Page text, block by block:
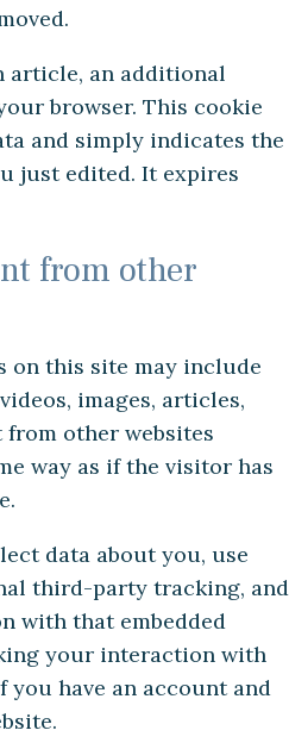
article, an additional
browser. This cookie
and simply indicates the
just edited. It expires
from other
on this site may include
images, articles,
from other websites
way as if the visitor has
data about you, use
third-party tracking, and
with that embedded
your interaction with
you have an account and